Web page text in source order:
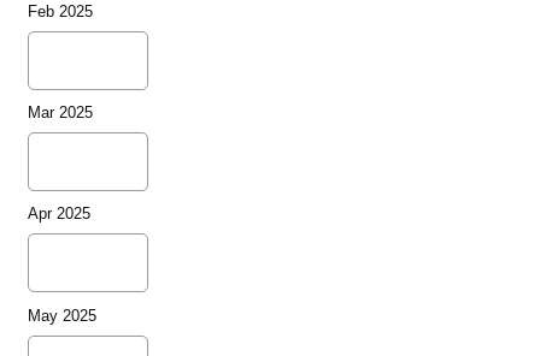
Feb 2025
Mar 2025
Apr 2025
May 2025